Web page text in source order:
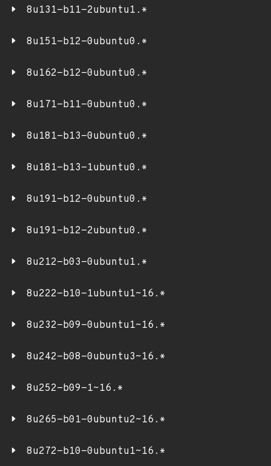
8u131-b11-2ubuntu1.*
8u151-b12-0ubuntu0.*
8u162-b12-0ubuntu0.*
8u171-b11-0ubuntu0.*
8u181-b13-0ubuntu0.*
8u181-b13-1ubuntu0.*
8u191-b12-0ubuntu0.*
8u191-b12-2ubuntu0.*
8u212-b03-0ubuntu1.*
8u222-b10-1ubuntu1~16.*
8u232-b09-0ubuntu1~16.*
8u242-b08-0ubuntu3~16.*
8u252-b09-1~16.*
8u265-b01-0ubuntu2~16.*
8u272-b10-0ubuntu1~16.*